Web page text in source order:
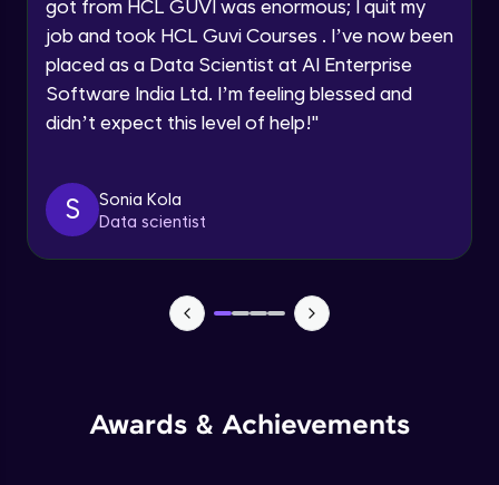
email for offers & products, even if I am on a DNC/NDNC
got from HCL GUVI was enormous; I quit my
job and took HCL Guvi Courses . I’ve now been
placed as a Data Scientist at AI Enterprise
Software India Ltd. I’m feeling blessed and
didn’t expect this level of help!"
S
Sonia Kola
Data scientist
Awards & Achievements
applications of DALLE: image synthesis
based on textual prompts and concepts
Advanced Module
Introduction to streamlit and its features
Advanced Module
components
Expert Module
Expert Module